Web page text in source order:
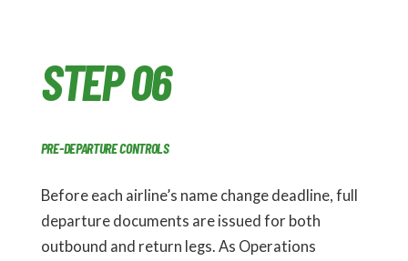
STEP 06
PRE-DEPARTURE CONTROLS
Before each airline’s name change deadline, full
departure documents are issued for both
outbound and return legs. As Operations